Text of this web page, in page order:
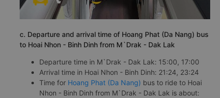
c. Departure and arrival time of Hoang Phat (Da Nang) bus
to Hoai Nhon - Binh Dinh from M`Drak - Dak Lak
Departure time in M`Drak - Dak Lak: 15:00, 17:00
Arrival time in Hoai Nhon - Binh Dinh: 21:24, 23:24
Time for Hoang Phat (Da Nang) bus to ride to Hoai
Nhon - Binh Dinh from M`Drak - Dak Lak is about: